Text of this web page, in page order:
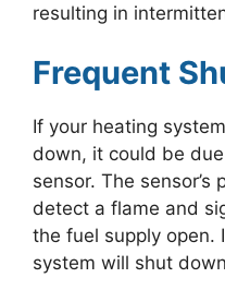
resulting in
Frequent
If your heating
down, it could be
sensor. The
detect a flame and
the fuel supply open.
system will shut